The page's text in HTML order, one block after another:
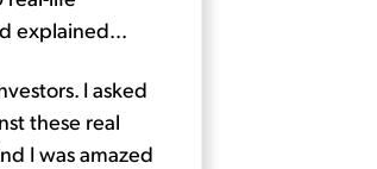
explained...
I asked
these real
I was amazed